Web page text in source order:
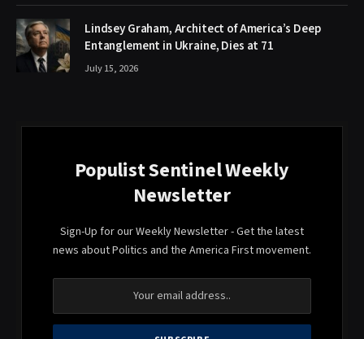
Lindsey Graham, Architect of America’s Deep
Entanglement in Ukraine, Dies at 71
July 15, 2026
Populist Sentinel Weekly
Newsletter
Sign-Up for our Weekly Newsletter - Get the latest
news about Politics and the America First movement.